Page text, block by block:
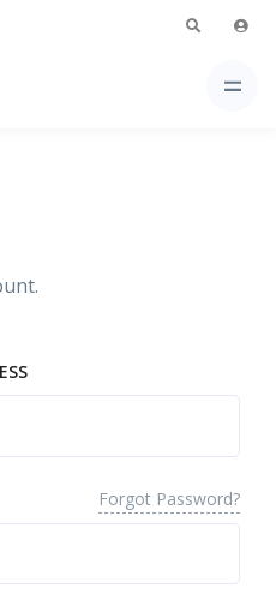
Forgot Password?